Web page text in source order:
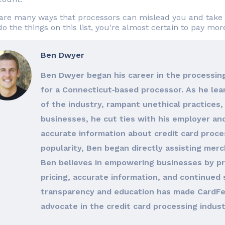
many ways that processors can mislead you and
the things on this list, you're almost certain to pay
Ben Dwyer
Ben Dwyer began his career in the
for a Connecticut‐based processor. As he
of the industry, rampant unethical
businesses, he cut ties with his employer
accurate information about credit card
popularity, Ben began directly assisting
Ben believes in empowering businesses by
pricing, accurate information, and
transparency and education has made
advocate in the credit card processing